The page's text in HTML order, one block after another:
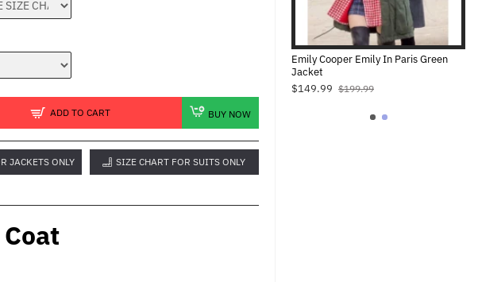
ADD TO CART BUY NOW
JACKETS ONLY SIZE CHART FOR SUITS ONLY
Emily Cooper Emily In Paris Green
Jacket
$149.99 $199.99